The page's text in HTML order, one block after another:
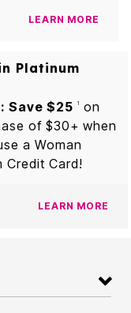
LEARN MORE
Platinum
Save $25
1
on
of $30+ when
a Woman
Credit Card!
LEARN MORE